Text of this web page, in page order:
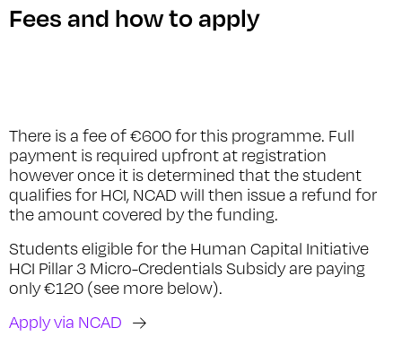
Fees and how to apply
There is a fee of €600 for this programme. Full
payment is required upfront at registration
however once it is determined that the student
qualifies for HCI, NCAD will then issue a refund for
the amount covered by the funding.
Students eligible for the Human Capital Initiative
HCI Pillar 3 Micro-Credentials Subsidy are paying
only €120 (see more below).
Apply via NCAD